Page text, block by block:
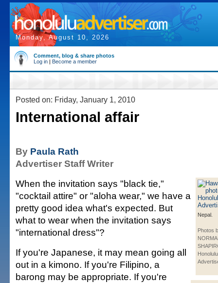
Monday, August 10, 2026
Comment, blog & share photos
Log in | Become a member
Posted on: Friday, January 1, 2010
International affair
By Paula Rath
Advertiser Staff Writer
Nepal.
Photos
Honolulu
When the invitation says "black tie,"
"cocktail attire" or "aloha wear," we have a
pretty good idea what's expected. But
what to wear when the invitation says
"international dress"?
If you're Japanese, it may mean going all
out in a kimono. If you're Filipino, a
barong may be appropriate. If you're